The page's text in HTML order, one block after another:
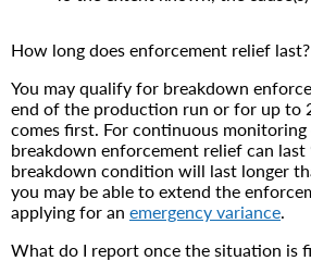
How long does enforcement relief last?
You may qualify for breakdown
end of the production run or for up to
comes first. For continuous
breakdown enforcement relief can
breakdown condition will last longer
you may be able to extend the
applying for an emergency variance.
What do I report once the situation is